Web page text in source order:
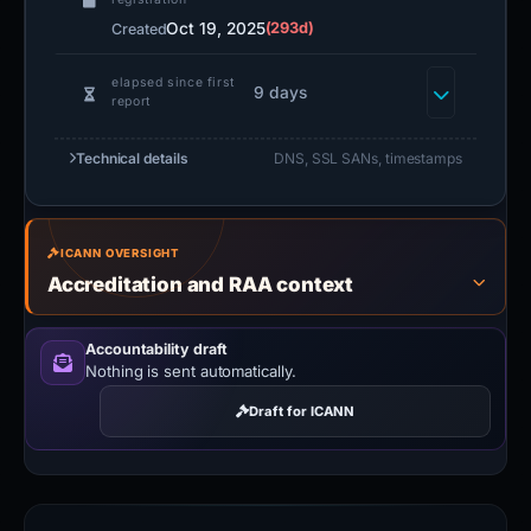
CreatedOct 19, 2025(293d)
elapsed since first
report
9 days
Technical details DNS, SSL SANs, timestamps
ICANN OVERSIGHT
Accreditation and RAA context
Accountability draft
Nothing is sent automatically.
Draft for ICANN